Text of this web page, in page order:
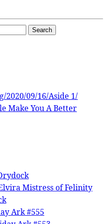
09/16/Aside 1/
Make You A Better
Mistress of Felinity
Ark #555